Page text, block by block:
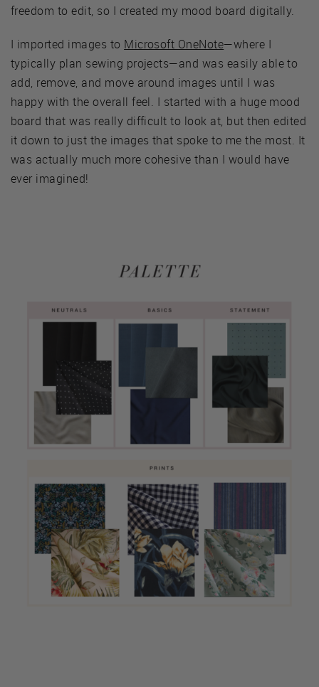
freedom to edit, so I created my mood board digitally.
I imported images to Microsoft OneNote—where I
typically plan sewing projects—and was easily able to
add, remove, and move around images until I was
happy with the overall feel. I started with a huge mood
board that was really difficult to look at, but then edited
it down to just the images that spoke to me the most. It
was actually much more cohesive than I would have
ever imagined!